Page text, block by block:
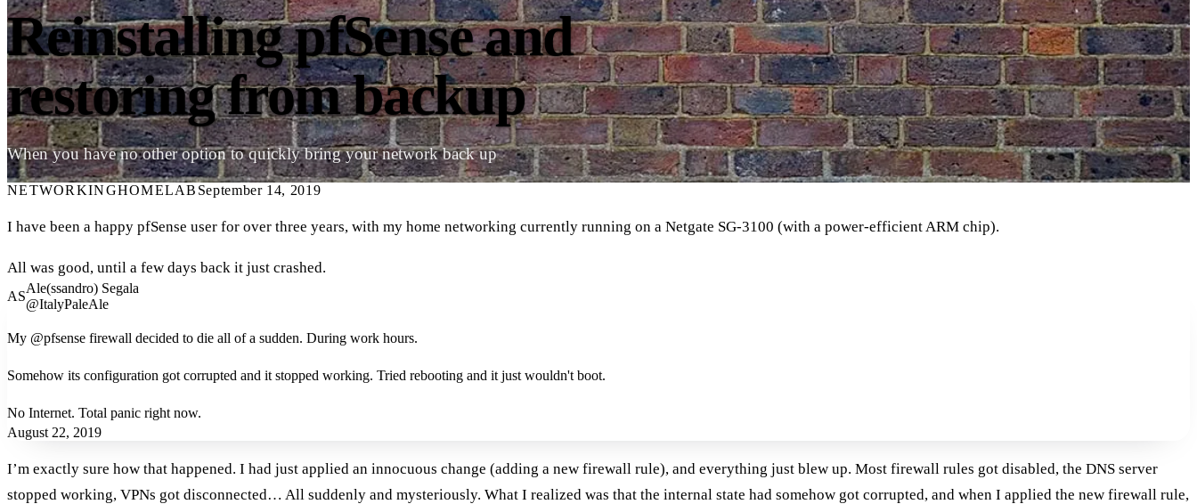
Reinstalling pfSense and
restoring from backup
When you have no other option to quickly bring your network back up
NETWORKINGHOMELAB September 14, 2019
I have been a happy pfSense user for over three years, with my home networking currently running on a Netgate SG-3100 (with a power-efficient ARM chip).
All was good, until a few days back it just crashed.
AS
Ale(ssandro) Segala
@ItalyPaleAle
My @pfsense firewall decided to die all of a sudden. During work hours.
Somehow its configuration got corrupted and it stopped working. Tried rebooting and it just wouldn't boot.
No Internet. Total panic right now.
August 22, 2019
I’m exactly sure how that happened. I had just applied an innocuous change (adding a new firewall rule), and everything just blew up. Most firewall rules got disabled, the DNS server
stopped working, VPNs got disconnected… All suddenly and mysteriously. What I realized was that the internal state had somehow got corrupted, and when I applied the new firewall rule,